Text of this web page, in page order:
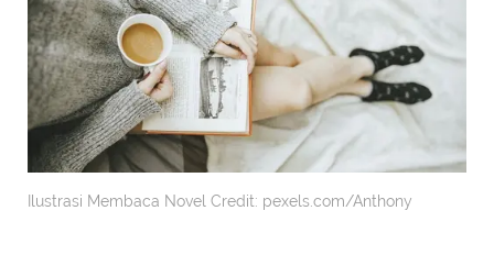
Ilustrasi Membaca Novel Credit: pexels.com/Anthony